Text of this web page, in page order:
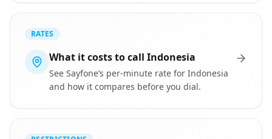
RATES
What it costs to call Indonesia
See Sayfone’s per-minute rate for Indonesia
and how it compares before you dial.